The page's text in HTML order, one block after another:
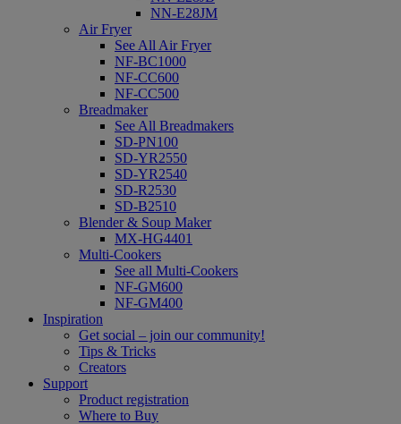
NN-E28JM
Air Fryer
See All Air Fryer
NF-BC1000
NF-CC600
NF-CC500
Breadmaker
See All Breadmakers
SD-PN100
SD-YR2550
SD-YR2540
SD-R2530
SD-B2510
Blender & Soup Maker
MX-HG4401
Multi-Cookers
See all Multi-Cookers
NF-GM600
NF-GM400
Inspiration
Get social – join our community!
Tips & Tricks
Creators
Support
Product registration
Where to Buy